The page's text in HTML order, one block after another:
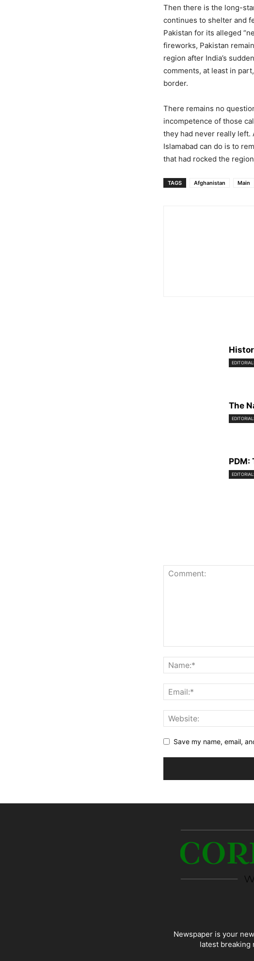
Then there is the long-
continues to shelter and
Pakistan for its alleged
fireworks, Pakistan
region after India’s
comments, at least in
border.
There remains no
incompetence of those
they had never really left.
Islamabad can do is to
that had rocked the
TAGS Afghanistan Main
The
PDM:
Save my name, email,
Newspaper is your
latest breaking